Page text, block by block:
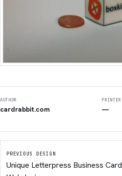
AUTHOR
cardrabbit.com
PRINTER
—
PREVIOUS DESIGN
Unique Letterpress Business